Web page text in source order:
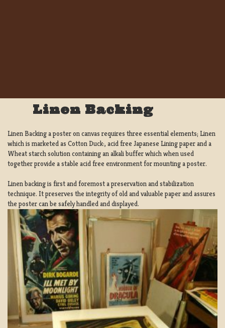
Linen Backing
Linen Backing a poster on canvas requires three essential elements; Linen
which is marketed as Cotton Duck:, acid free Japanese Lining paper and a
Wheat starch solution containing an alkali buffer which when used
together provide a stable acid free environment for mounting a poster.
Linen backing is first and foremost a preservation and stabilization
technique. It preserves the integrity of old and valuable paper and assures
the poster can be safely handled and displayed.